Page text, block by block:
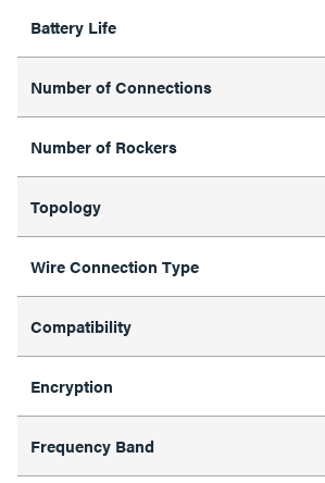
Battery Life
Number of Connections
Number of Rockers
Topology
Wire Connection Type
Compatibility
Encryption
Frequency Band